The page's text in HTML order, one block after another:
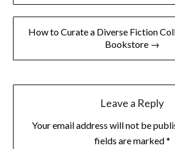
How to Curate a Diverse Fiction
Bookstore →
Leave a Reply
Your email address will not be
fields are marked*